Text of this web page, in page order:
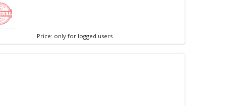
Price: only for logged users